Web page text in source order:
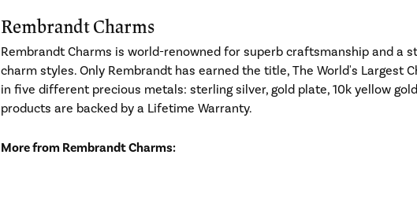
Rembrandt Charms
Rembrandt Charms is world-renowned for superb craftsmanship and a
charm styles. Only Rembrandt has earned the title, The World's Largest
in five different precious metals: sterling silver, gold plate, 10k yellow
products are backed by a Lifetime Warranty.
More from Rembrandt Charms: